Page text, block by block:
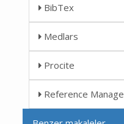
BibTex
Medlars
Procite
Reference